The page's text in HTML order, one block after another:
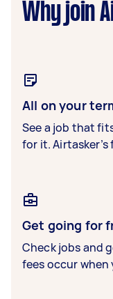
Why join
All on your
See a job that
for it.
Get going for
Check jobs and
fees occur when